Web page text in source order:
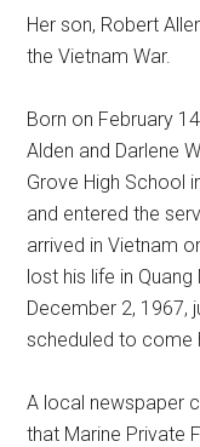
Her son, Robert
the Vietnam War.
Born on February
Alden and Darlene
Grove High School
and entered the
arrived in Vietnam
lost his life in
December 2, 1967,
scheduled to come
A local newspaper
that Marine Private